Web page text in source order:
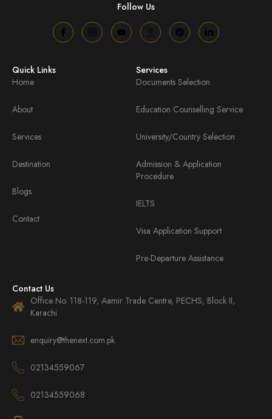
Follow Us
Quick Links
Home
About
Services
Destination
Blogs
Contact
Services
Documents Selection
Education Counselling Service
University/Country Selection
Admission & Application
Procedure
IELTS
Visa Application Support
Pre-Departure Assistance
Contact Us
Office No. 118-119, Aamir Trade Centre, PECHS, Block II,
Karachi
enquiry@thenext.com.pk
02134559067
02134559068